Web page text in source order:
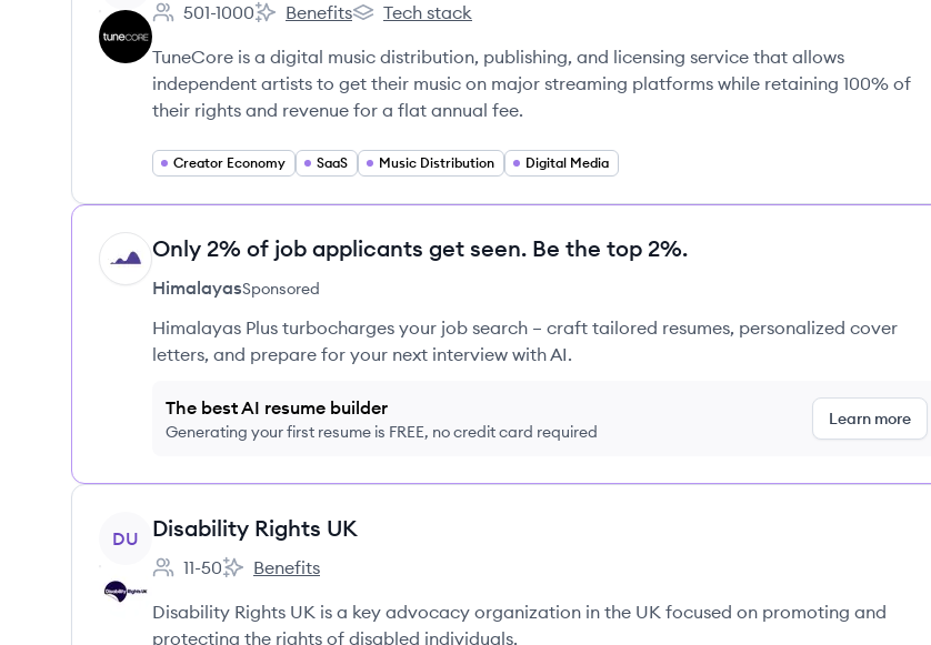
Employee count:
501-1000
Believe's
Benefits
Believe's
Tech stack
TuneCore is a digital music distribution, publishing, and licensing service that allows
independent artists to get their music on major streaming platforms while retaining 100% of
their rights and revenue for a flat annual fee.
Creator Economy SaaS Music Distribution Digital Media
HI Only 2% of job applicants get seen. Be the top 2%.
HimalayasSponsored
Himalayas Plus turbocharges your job search – craft tailored resumes, personalized cover
letters, and prepare for your next interview with AI.
The best AI resume builder
Generating your first resume is FREE, no credit card required
Learn more
View company
DU Disability Rights UK
Employee count:
11-50
Disability Rights UK's
Benefits
Disability Rights UK is a key advocacy organization in the UK focused on promoting and
protecting the rights of disabled individuals.